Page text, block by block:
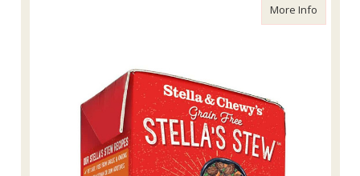
More Infoabout